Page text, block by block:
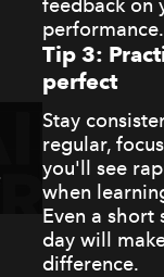
performance.
Tip 3:
perfect
Stay
regular,
you'll see
when
Even a short
day will
difference.